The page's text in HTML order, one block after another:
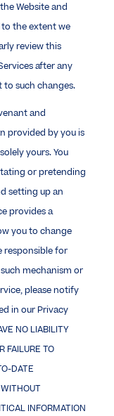
Website and
the extent we
review this
after any
to such changes.
and
provided by you is
yours. You
or pretending
setting up an
provides a
you to change
responsible for
mechanism or
please notify
in our Privacy
NO LIABILITY
FAILURE TO
DATE
INFORMATION